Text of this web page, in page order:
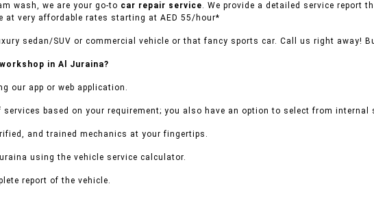
wash, we are your go-to car repair service. We provide a detailed service report
at very affordable rates starting at AED 55/hour*
sedan/SUV or commercial vehicle or that fancy sports car. Call us right away!
in Al Juraina?
our app or web application.
services based on your requirement; you also have an option to select from
and trained mechanics at your fingertips.
using the vehicle service calculator.
report of the vehicle.